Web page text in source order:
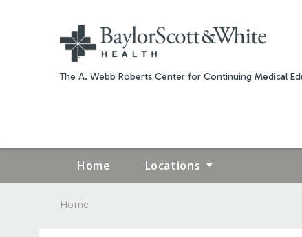
The A. Webb Roberts Center for Continuing Medical
Home Locations
Home